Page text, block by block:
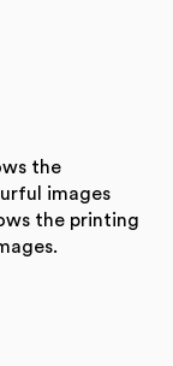
the
images
the printing